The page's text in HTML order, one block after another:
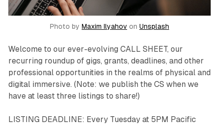
Photo by Maxim Ilyahov on Unsplash
Welcome to our ever-evolving CALL SHEET, our
recurring roundup of gigs, grants, deadlines, and other
professional opportunities in the realms of physical and
digital immersive. (Note: we publish the CS when we
have at least three listings to share!)
LISTING DEADLINE: Every Tuesday at 5PM Pacific